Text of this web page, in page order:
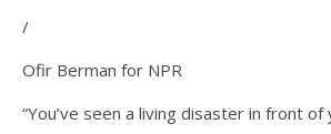
/
Ofir Berman for NPR
“You’ve seen a living disaster in front of